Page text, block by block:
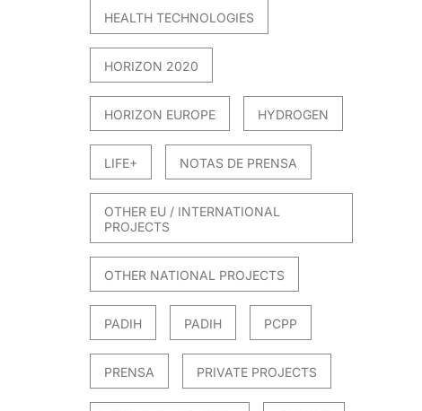
HEALTH TECHNOLOGIES
HORIZON 2020
HORIZON EUROPE HYDROGEN
LIFE+ NOTAS DE PRENSA
OTHER EU / INTERNATIONAL
PROJECTS
OTHER NATIONAL PROJECTS
PADIH PADIH PCPP
PRENSA PRIVATE PROJECTS